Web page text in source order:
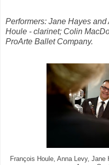
Performers: Jane Hayes
Houle - clarinet; Colin
ProArte Ballet Company.
François Houle, Anna Levy,